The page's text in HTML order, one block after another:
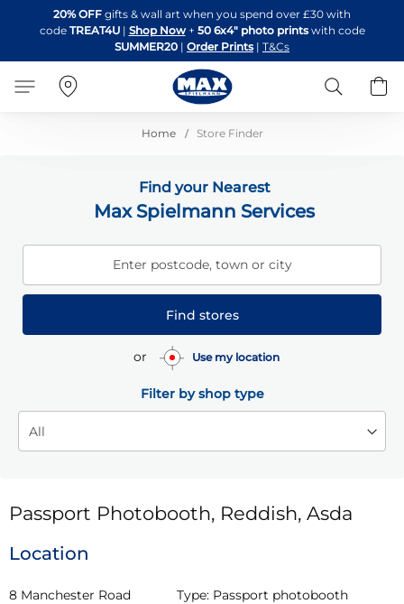
to
Content
20% OFF gifts & wall art when you spend over £30 with
code TREAT4U| Shop Now + 50 6x4" photo printswith code
SUMMER20 | Order Prints | T&Cs
Search
Home Store Finder
Find your Nearest
Max Spielmann Services
Enter postcode, town or city
Find stores
or Use my location
Filter by shop type
Passport Photobooth, Reddish, Asda
Location
8 Manchester Road
Type: Passport photobooth